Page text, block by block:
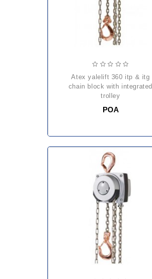
atex yalelift 360 itp & itg
chain block with integrated
trolley
POA